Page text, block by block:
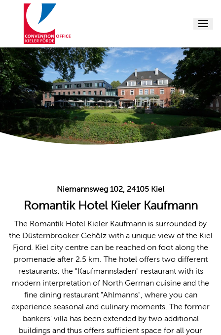
Niemannsweg 102, 24105 Kiel
Romantik Hotel Kieler Kaufmann
The Romantik Hotel Kieler Kaufmann is surrounded by
the Düsternbrooker Gehölz with a unique view of the Kiel
Fjord. Kiel city centre can be reached on foot along the
promenade after 2.5 km. The hotel offers two different
restaurants: the "Kaufmannsladen" restaurant with its
modern interpretation of North German cuisine and the
fine dining restaurant "Ahlmanns", where you can
experience seasonal and culinary moments. The former
bankers' villa has been extended by two additional
buildings and thus offers sufficient space for all your
Supporting
About us